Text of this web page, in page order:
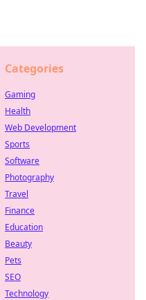
Categories
Gaming
Health
Web Development
Sports
Software
Photography
Travel
Finance
Education
Beauty
Pets
SEO
Technology